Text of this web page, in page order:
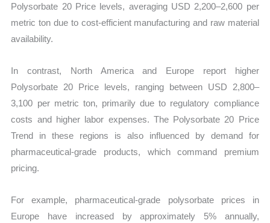
Polysorbate 20 Price levels, averaging USD 2,200–2,600 per
metric ton due to cost-efficient manufacturing and raw material
availability.
In contrast, North America and Europe report higher
Polysorbate 20 Price levels, ranging between USD 2,800–
3,100 per metric ton, primarily due to regulatory compliance
costs and higher labor expenses. The Polysorbate 20 Price
Trend in these regions is also influenced by demand for
pharmaceutical-grade products, which command premium
pricing.
For example, pharmaceutical-grade polysorbate prices in
Europe have increased by approximately 5% annually,